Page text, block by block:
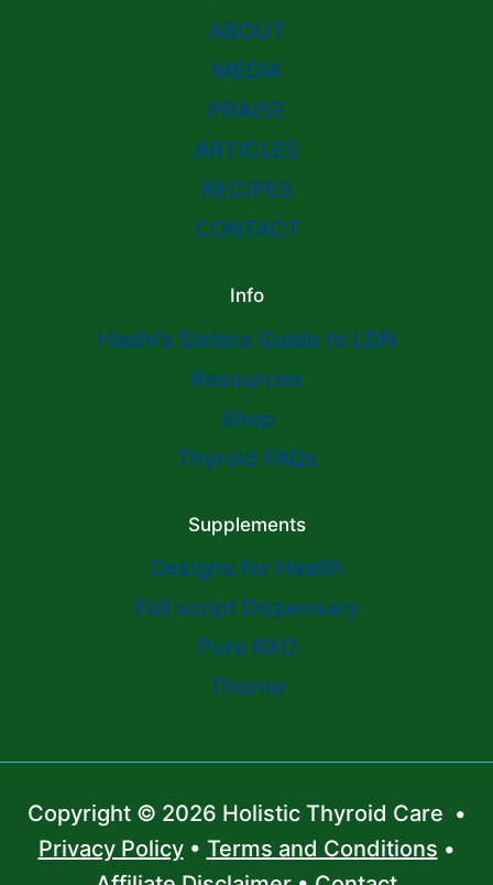
ABOUT
MEDIA
PRAISE
ARTICLES
RECIPES
CONTACT
Info
Hashi’s Sisters Guide to LDN
Resources
Shop
Thyroid FAQs
Supplements
Designs for Health
Full script Dispensary
Pure RXO
Thorne
Copyright © 2026 Holistic Thyroid Care •
Privacy Policy• Terms and Conditions •